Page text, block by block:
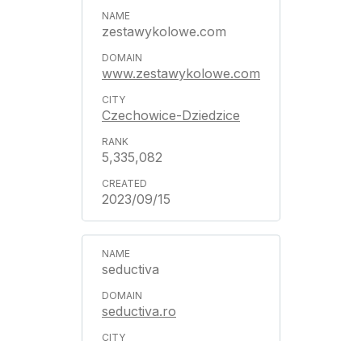
zestawykolowe.com
www.zestawykolowe.com
Czechowice-Dziedzice
5,335,082
2023/09/15
seductiva
seductiva.ro